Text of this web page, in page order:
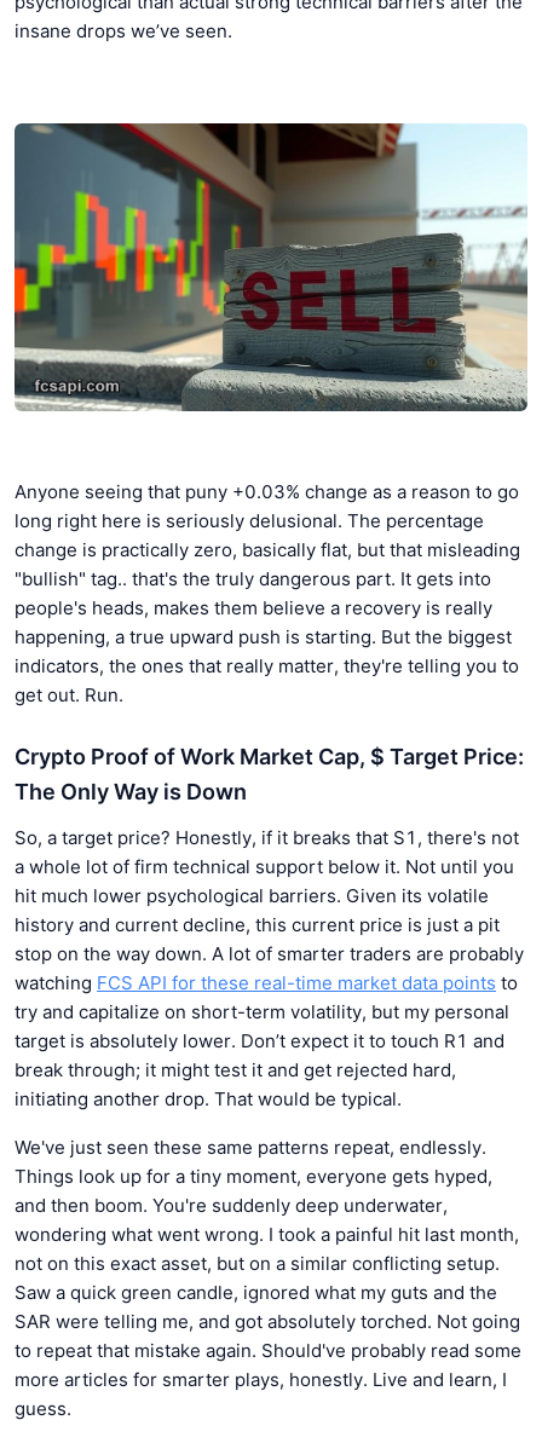
insane drops we’ve seen.
Anyone seeing that puny +0.03% change as a reason to go
long right here is seriously delusional. The percentage
change is practically zero, basically flat, but that misleading
"bullish" tag.. that's the truly dangerous part. It gets into
people's heads, makes them believe a recovery is really
happening, a true upward push is starting. But the biggest
indicators, the ones that really matter, they're telling you to
get out. Run.
Crypto Proof of Work Market Cap, $ Target Price:
The Only Way is Down
So, a target price? Honestly, if it breaks that S1, there's not
a whole lot of firm technical support below it. Not until you
hit much lower psychological barriers. Given its volatile
history and current decline, this current price is just a pit
stop on the way down. A lot of smarter traders are probably
watching FCS API for these real-time market data points to
try and capitalize on short-term volatility, but my personal
target is absolutely lower. Don’t expect it to touch R1 and
break through; it might test it and get rejected hard,
initiating another drop. That would be typical.
We've just seen these same patterns repeat, endlessly.
Things look up for a tiny moment, everyone gets hyped,
and then boom. You're suddenly deep underwater,
wondering what went wrong. I took a painful hit last month,
not on this exact asset, but on a similar conflicting setup.
Saw a quick green candle, ignored what my guts and the
SAR were telling me, and got absolutely torched. Not going
to repeat that mistake again. Should've probably read some
more articles for smarter plays, honestly. Live and learn, I
guess.